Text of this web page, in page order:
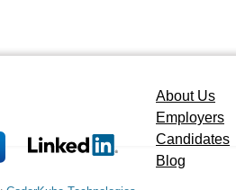
About Us
Employers
Candidates
Blog